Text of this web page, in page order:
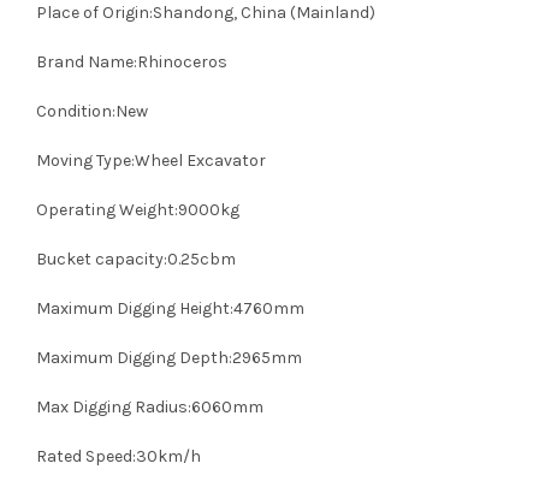
Place of Origin:Shandong, China (Mainland)
Brand Name:Rhinoceros
Condition:New
Moving Type:Wheel Excavator
Operating Weight:9000kg
Bucket capacity:0.25cbm
Maximum Digging Height:4760mm
Maximum Digging Depth:2965mm
Max Digging Radius:6060mm
Rated Speed:30km/h